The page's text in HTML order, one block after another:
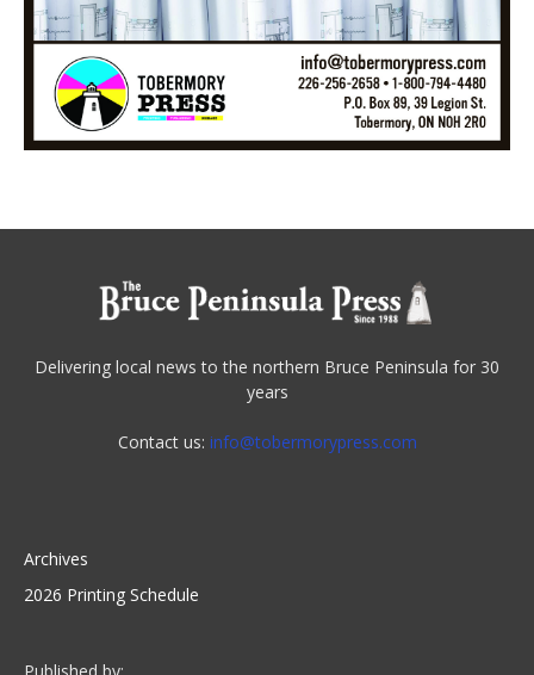
Delivering local news to the northern Bruce Peninsula for 30
years
Contact us: info@tobermorypress.com
Archives
2026 Printing Schedule